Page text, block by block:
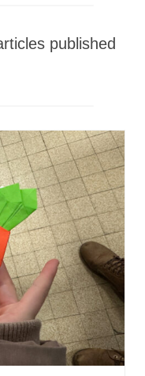
published